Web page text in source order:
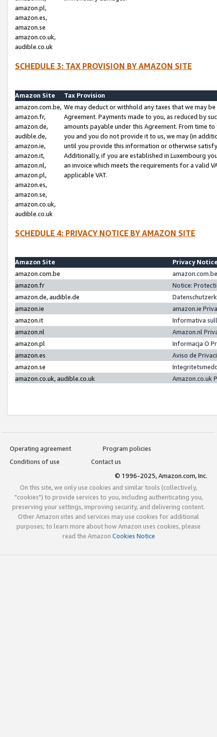
amazon.pl,
amazon.es,
amazon.se
amazon.co.uk,
audible.co.uk
SCHEDULE 3: TAX PROVISION BY AMAZON SITE
Amazon Site
Tax Provision
amazon.com.be,
amazon.fr,
amazon.de,
audible.de,
amazon.ie,
amazon.it,
amazon.nl,
amazon.pl,
amazon.es,
amazon.se,
amazon.co.uk,
audible.co.uk
We may deduct or withhold any taxes that we may
Agreement. Payments made to you, as reduced by
amounts payable under this Agreement. From time
you and you do not provide it to us, we may (in
until you provide this information or otherwise
Additionally, if you are established in Luxembourg
an invoice which meets the requirements for a valid
applicable VAT.
SCHEDULE 4: PRIVACY NOTICE BY AMAZON SITE
Amazon Site
Privacy
amazon.com.be
amazon.fr
Notice:
amazon.de, audible.de
amazon.ie
amazon.ie
amazon.it
Informativa
amazon.nl
Amazon.nl
amazon.pl
Informacja O
amazon.es
Aviso de
amazon.se
amazon.co.uk, audible.co.uk
Amazon.co.uk
Operating agreement
Program policies
Conditions of use
Contact us
© 1996-2025, Amazon.com, Inc.
On this site, we only use cookies and similar tools (collectively,
"cookies") to provide services to you, including authenticating you,
preserving your settings, improving security, and delivering content.
Other Amazon sites and services may use cookies for additional
purposes; to learn more about how Amazon uses cookies, please
read the Amazon Cookies Notice